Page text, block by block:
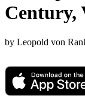
Century,
by Leopold von